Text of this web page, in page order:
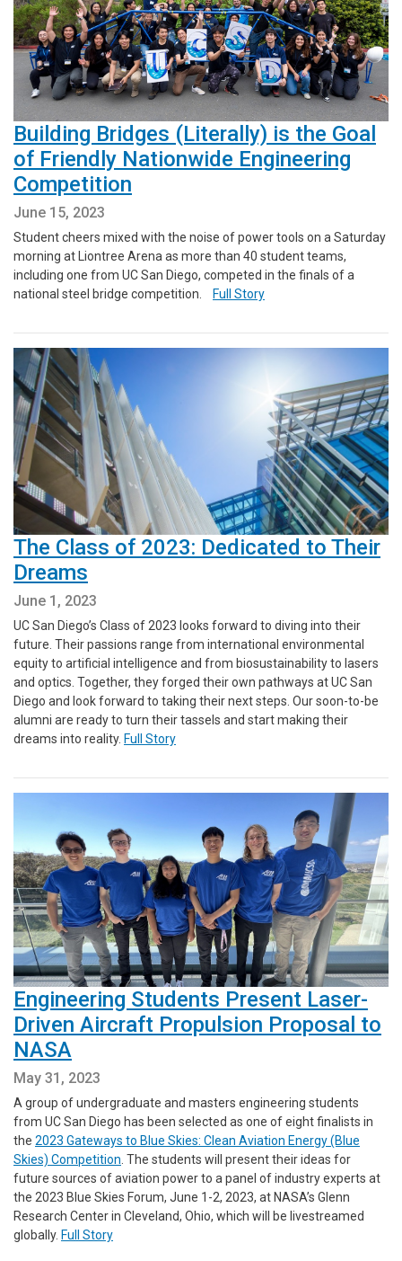
Building Bridges (Literally) is the Goal
of Friendly Nationwide Engineering
Competition
June 15, 2023
Student cheers mixed with the noise of power tools on a Saturday
morning at Liontree Arena as more than 40 student teams,
including one from UC San Diego, competed in the finals of a
national steel bridge competition.
Full Story
The Class of 2023: Dedicated to Their
Dreams
June 1, 2023
UC San Diego’s Class of 2023 looks forward to diving into their
future. Their passions range from international environmental
equity to artificial intelligence and from biosustainability to lasers
and optics. Together, they forged their own pathways at UC San
Diego and look forward to taking their next steps. Our soon-to-be
alumni are ready to turn their tassels and start making their
dreams into reality. Full Story
Engineering Students Present Laser-
Driven Aircraft Propulsion Proposal to
NASA
May 31, 2023
A group of undergraduate and masters engineering students
from UC San Diego has been selected as one of eight finalists in
the 2023 Gateways to Blue Skies: Clean Aviation Energy (Blue
Skies) Competition . The students will present their ideas for
future sources of aviation power to a panel of industry experts at
the 2023 Blue Skies Forum, June 1-2, 2023, at NASA’s Glenn
Research Center in Cleveland, Ohio, which will be livestreamed
globally. Full Story